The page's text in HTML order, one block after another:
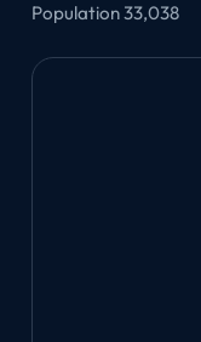
Population 33,038